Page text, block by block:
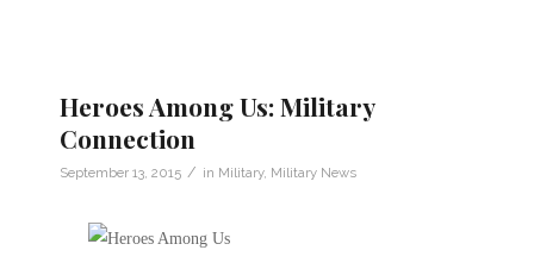
Heroes Among Us: Military
Connection
September 13, 2015 / in Military, Military News